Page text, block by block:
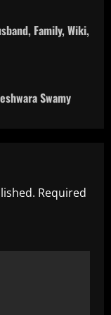
Family, Wiki,
Swamy
Required